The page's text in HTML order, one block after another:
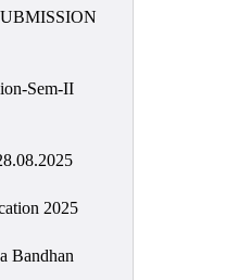
Sem-II
2025
Bandhan